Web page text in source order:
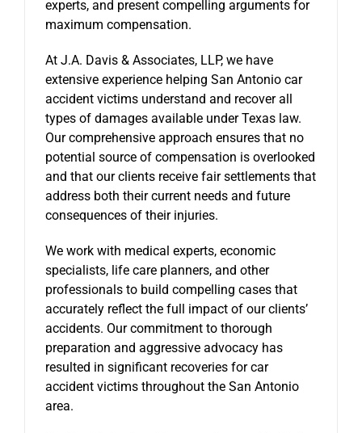
experts, and present compelling arguments for
maximum compensation.
At J.A. Davis & Associates, LLP, we have
extensive experience helping San Antonio car
accident victims understand and recover all
types of damages available under Texas law.
Our comprehensive approach ensures that no
potential source of compensation is overlooked
and that our clients receive fair settlements that
address both their current needs and future
consequences of their injuries.
We work with medical experts, economic
specialists, life care planners, and other
professionals to build compelling cases that
accurately reflect the full impact of our clients’
accidents. Our commitment to thorough
preparation and aggressive advocacy has
resulted in significant recoveries for car
accident victims throughout the San Antonio
area.